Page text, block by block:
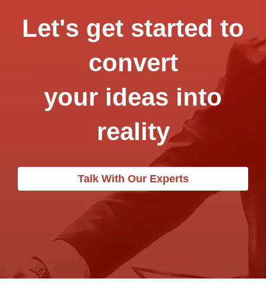
Let's get started to
convert
your ideas into
reality
Talk With Our Experts